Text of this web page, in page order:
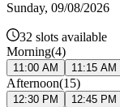
Sunday, 09/08/2026
32 slots available
Morning(4)
11:00 AM 11:15 AM
Afternoon(15)
12:30 PM 12:45 PM